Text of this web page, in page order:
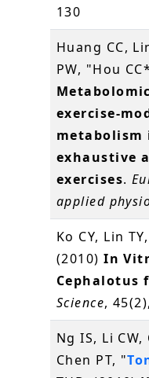
130
Huang CC,
PW, "Hou
exercise-
exhaustive
exercises.
applied
Ko CY, Lin
(2010)In
Cephalotus
Science,
Ng IS, Li CW,
Chen PT, "